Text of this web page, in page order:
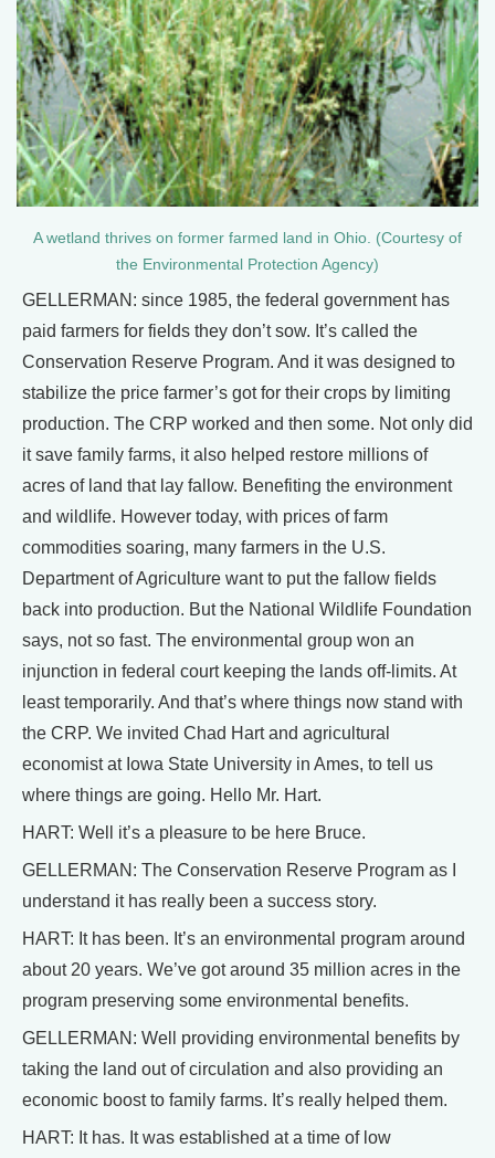
A wetland thrives on former farmed land in Ohio. (Courtesy of
the Environmental Protection Agency)
GELLERMAN: since 1985, the federal government has
paid farmers for fields they don’t sow. It’s called the
Conservation Reserve Program. And it was designed to
stabilize the price farmer’s got for their crops by limiting
production. The CRP worked and then some. Not only did
it save family farms, it also helped restore millions of
acres of land that lay fallow. Benefiting the environment
and wildlife. However today, with prices of farm
commodities soaring, many farmers in the U.S.
Department of Agriculture want to put the fallow fields
back into production. But the National Wildlife Foundation
says, not so fast. The environmental group won an
injunction in federal court keeping the lands off-limits. At
least temporarily. And that’s where things now stand with
the CRP. We invited Chad Hart and agricultural
economist at Iowa State University in Ames, to tell us
where things are going. Hello Mr. Hart.
HART: Well it’s a pleasure to be here Bruce.
GELLERMAN: The Conservation Reserve Program as I
understand it has really been a success story.
HART: It has been. It’s an environmental program around
about 20 years. We’ve got around 35 million acres in the
program preserving some environmental benefits.
GELLERMAN: Well providing environmental benefits by
taking the land out of circulation and also providing an
economic boost to family farms. It’s really helped them.
HART: It has. It was established at a time of low